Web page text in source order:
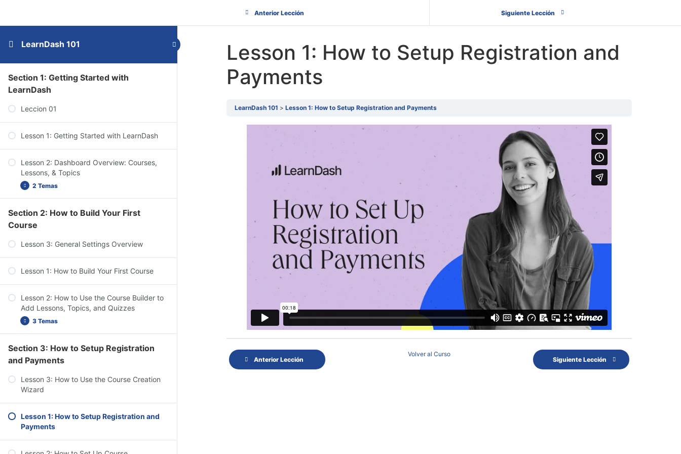
LearnDash 101
Section 1: Getting Started with
LearnDash
Leccion 01
Lesson 1: Getting Started with LearnDash
Lesson 2: Dashboard Overview: Courses,
Lessons, & Topics
2 Temas
Dashboard Overview: Quizzes, Questions,
Certificates, & Groups
Dashboard Overview: Challenge Exams,
Coupons, Assignments, Design, Reports,
Add-ons, & Settings
Section 2: How to Build Your First
Course
Lesson 3: General Settings Overview
Lesson 1: How to Build Your First Course
Lesson 2: How to Use the Course Builder to
Add Lessons, Topics, and Quizzes
3 Temas
Course Settings Overview
Add Content to Your Lessons & Topics
Lesson Settings Overview
Section 3: How to Setup Registration
and Payments
Lesson 3: How to Use the Course Creation
Wizard
Lesson 1: How to Setup Registration and
Payments
Anterior Lección Siguiente Lección
Lesson 1: How to Setup Registration and
Payments
LearnDash 101 Lesson 1: How to Setup Registration and Payments
Anterior Lección
Volver al Curso
Siguiente Lección